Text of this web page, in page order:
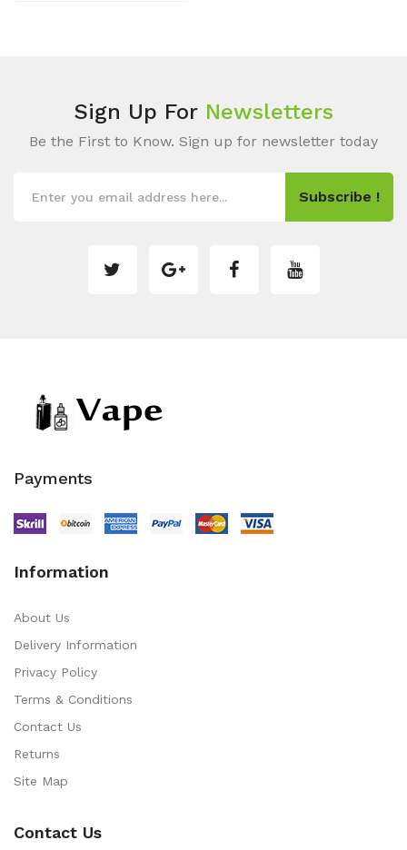
Sign Up For Newsletters
Be the First to Know. Sign up for newsletter today
Subscribe !
Payments
Information
About Us
Delivery Information
Privacy Policy
Terms & Conditions
Contact Us
Returns
Site Map
Contact Us